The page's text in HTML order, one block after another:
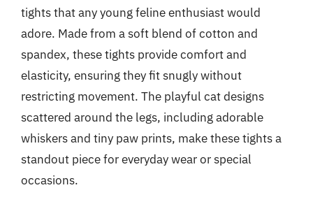
tights that any young feline enthusiast would
adore. Made from a soft blend of cotton and
spandex, these tights provide comfort and
elasticity, ensuring they fit snugly without
restricting movement. The playful cat designs
scattered around the legs, including adorable
whiskers and tiny paw prints, make these tights a
standout piece for everyday wear or special
occasions.